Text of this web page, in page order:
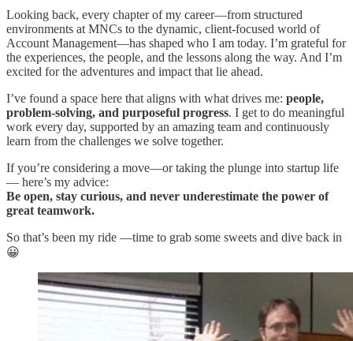
Looking back, every chapter of my career—from structured
environments at MNCs to the dynamic, client-focused world of
Account Management—has shaped who I am today. I’m grateful for
the experiences, the people, and the lessons along the way. And I’m
excited for the adventures and impact that lie ahead.
I’ve found a space here that aligns with what drives me: people,
problem-solving, and purposeful progress. I get to do meaningful
work every day, supported by an amazing team and continuously
learn from the challenges we solve together.
If you’re considering a move—or taking the plunge into startup life
— here’s my advice:
Be open, stay curious, and never underestimate the power of
great teamwork.
So that’s been my ride —time to grab some sweets and dive back in
😀